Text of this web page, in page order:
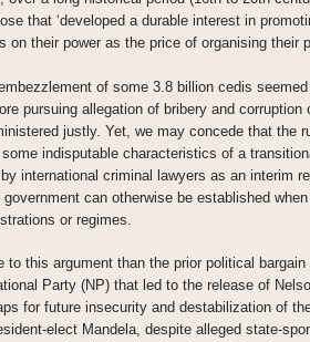
that ‘developed a durable interest in
on their power as the price of organising their
of some 3.8 billion cedis
pursuing allegation of bribery and
justly. Yet, we may concede that the
indisputable characteristics of a
international criminal lawyers as an interim
can otherwise be established
or regimes.
to this argument than the prior political
Party (NP) that led to the release of
for future insecurity and destabilization of
elect Mandela, despite alleged state-